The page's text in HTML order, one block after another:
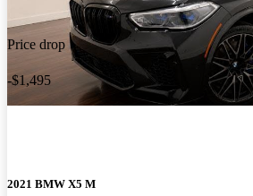
Price drop
-$1,495
2021 BMW X5 M